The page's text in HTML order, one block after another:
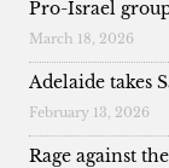
Pro-Israel
March 18, 2026
Adelaide takes
February 13, 2026
Rage against